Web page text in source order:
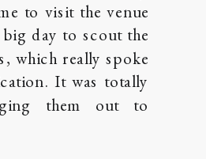
to visit the venue
big day to scout the
which really spoke
It was totally
them out to